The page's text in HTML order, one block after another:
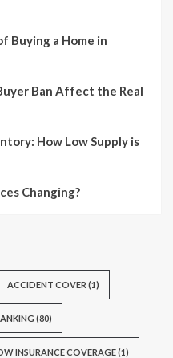
Buying a Home in
Ban Affect the Real
How Low Supply is
Changing?
ACCIDENT COVER (1)
(80)
INSURANCE COVERAGE(1)